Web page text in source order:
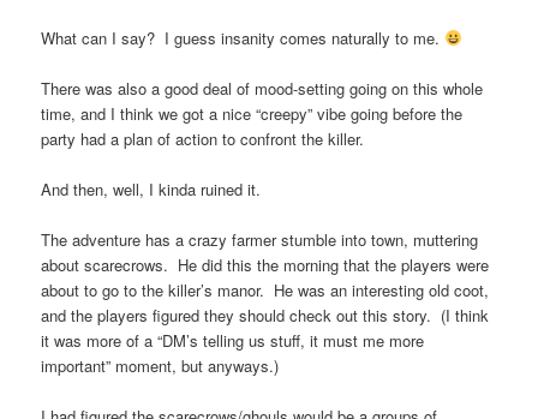
What can I say? I guess insanity comes naturally to me.
There was also a good deal of mood-setting going on this whole
time, and I think we got a nice “creepy” vibe going before the
party had a plan of action to confront the killer.
And then, well, I kinda ruined it.
The adventure has a crazy farmer stumble into town, muttering
about scarecrows. He did this the morning that the players were
about to go to the killer’s manor. He was an interesting old coot,
and the players figured they should check out this story. (I think
it was more of a “DM’s telling us stuff, it must me more
important” moment, but anyways.)